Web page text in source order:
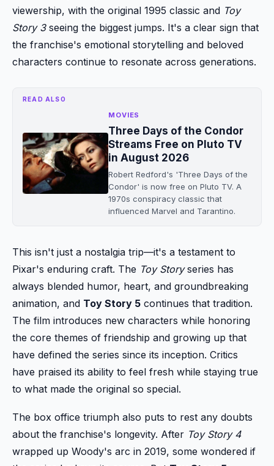
viewership, with the original 1995 classic and Toy
Story 3seeing the biggest jumps. It's a clear sign that
the franchise's emotional storytelling and beloved
characters continue to resonate across generations.
READ ALSO
MOVIES
Three Days of the Condor
Streams Free on Pluto TV
in August 2026
Robert Redford's 'Three Days of the
Condor' is now free on Pluto TV. A
1970s conspiracy classic that
influenced Marvel and Tarantino.
This isn't just a nostalgia trip—it's a testament to
Pixar's enduring craft. The Toy Storyseries has
always blended humor, heart, and groundbreaking
animation, and Toy Story 5 continues that tradition.
The film introduces new characters while honoring
the core themes of friendship and growing up that
have defined the series since its inception. Critics
have praised its ability to feel fresh while staying true
to what made the original so special.
The box office triumph also puts to rest any doubts
about the franchise's longevity. After Toy Story 4
wrapped up Woody's arc in 2019, some wondered if